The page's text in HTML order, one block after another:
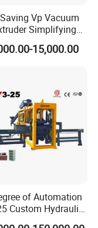
preparation work
Vp Vacuum
Simplifying
Chart and
15,000.00
of Automation
Custom Hydraulic
Brick Machine